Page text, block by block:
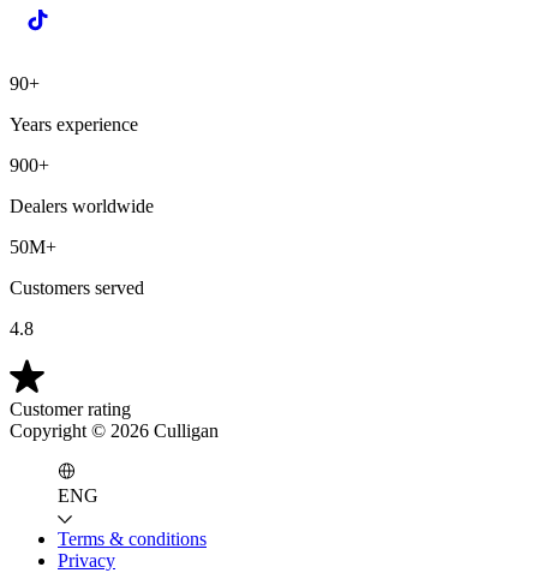
90+
Years experience
900+
Dealers worldwide
50M+
Customers served
4.8
Customer rating
Copyright © 2026 Culligan
ENG
Terms & conditions
Privacy